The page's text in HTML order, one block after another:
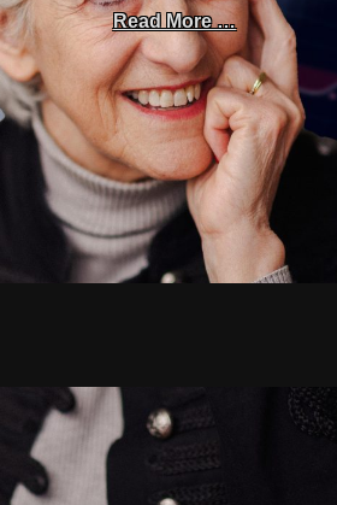
Read More …